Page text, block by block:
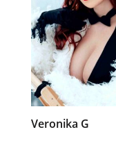
Veronika G